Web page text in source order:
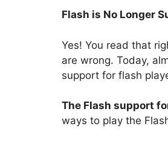
Flash is No Longer
Yes! You read that
are wrong. Today,
support for flash
The Flash support
ways to play the